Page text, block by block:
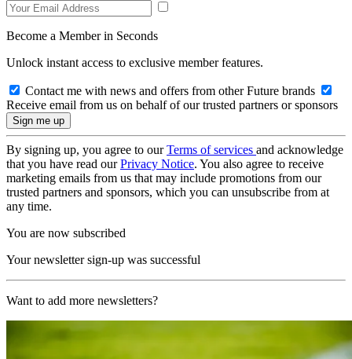
Become a Member in Seconds
Unlock instant access to exclusive member features.
Contact me with news and offers from other Future brands
Receive email from us on behalf of our trusted partners or sponsors
By signing up, you agree to ourTerms of services and acknowledge
that you have read ourPrivacy Notice. You also agree to receive
marketing emails from us that may include promotions from our
trusted partners and sponsors, which you can unsubscribe from at
any time.
You are now subscribed
Your newsletter sign-up was successful
Want to add more newsletters?